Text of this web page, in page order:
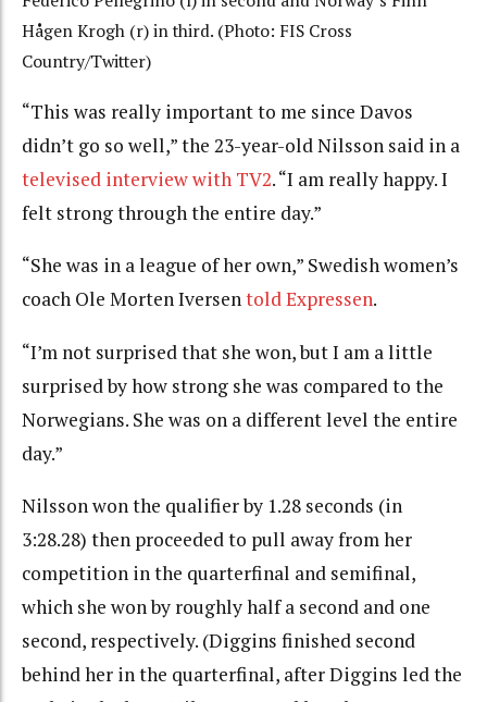
Hågen Krogh (r) in third. (Photo: FIS Cross
Country/Twitter)
“This was really important to me since Davos
didn’t go so well,” the 23-year-old Nilsson said in a
televised interview with TV2. “I am really happy. I
felt strong through the entire day.”
“She was in a league of her own,” Swedish women’s
coach Ole Morten Iversentold Expressen.
“I’m not surprised that she won, but I am a little
surprised by how strong she was compared to the
Norwegians. She was on a different level the entire
day.”
Nilsson won the qualifier by 1.28 seconds (in
3:28.28) then proceeded to pull away from her
competition in the quarterfinal and semifinal,
which she won by roughly half a second and one
second, respectively. (Diggins finished second
behind her in the quarterfinal, after Diggins led the